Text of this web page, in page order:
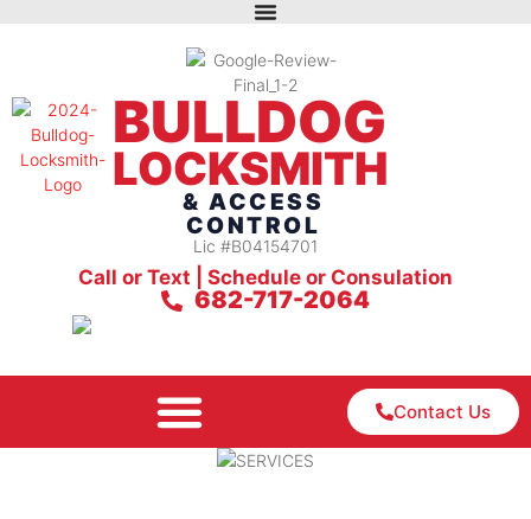
BULLDOG
LOCKSMITH
& ACCESS
CONTROL
Lic #B04154701
Call or Text | Schedule or Consulation
682-717-2064
Contact Us